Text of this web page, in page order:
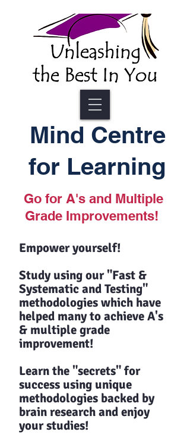
Go for A's and Multiple
Grade Improvements!
Mind Centre
for Learning
Empower yourself!
Study using our "Fast &
Systematic and Testing"
methodologies which have
helped many to achieve A's
& multiple grade
improvement!
Learn the "secrets" for
success using unique
methodologies backed by
brain research and enjoy
your studies!​​